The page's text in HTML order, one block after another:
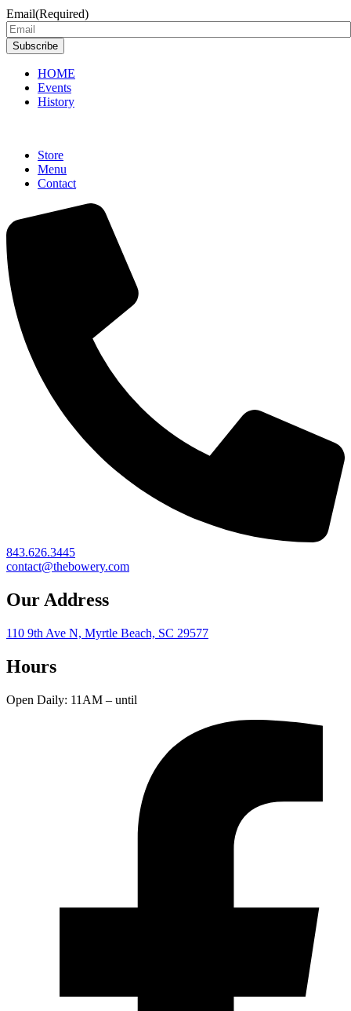
Email(Required)
Subscribe
HOME
Events
History
Store
Menu
Contact
843.626.3445
contact@thebowery.com
Our Address
110 9th Ave N, Myrtle Beach, SC 29577
Hours
Open Daily: 11AM – until